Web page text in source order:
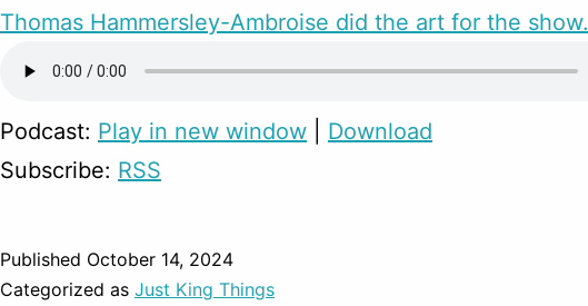
Thomas Hammersley-Ambroise did the art for the show.
Podcast: Play in new window
Download
Subscribe: RSS
Published October 14, 2024
Categorized as Just King Things